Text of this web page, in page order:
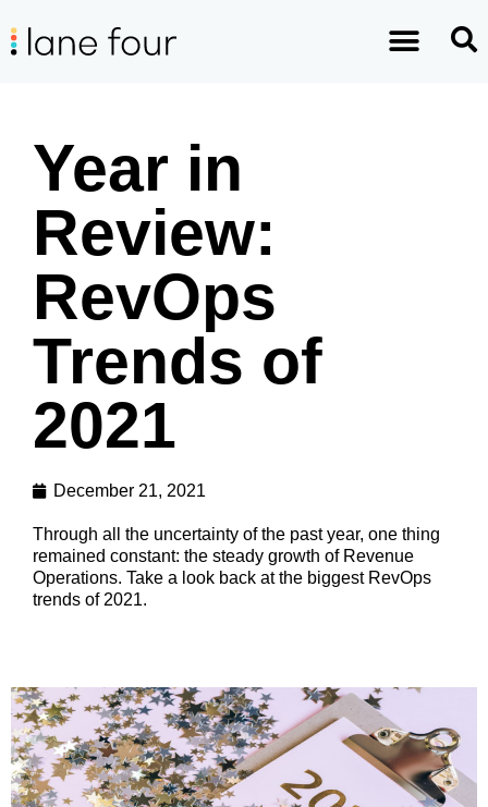
Year in
Review:
RevOps
Trends of
2021
December 21, 2021
Through all the uncertainty of the past year, one thing
remained constant: the steady growth of Revenue
Operations. Take a look back at the biggest RevOps
trends of 2021.